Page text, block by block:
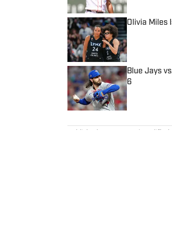
Olivia Miles
Published by
Blue Jays
6
Published by